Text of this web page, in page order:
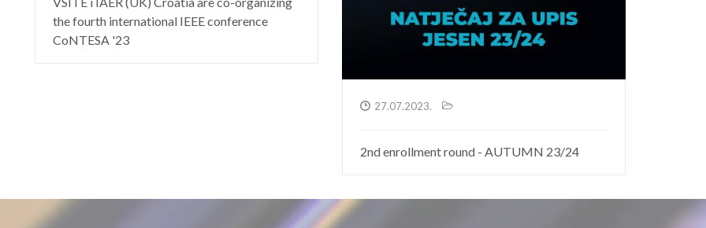
the fourth international IEEE conference
CoNTESA '23
27.07.2023.
2nd enrollment round - AUTUMN 23/24